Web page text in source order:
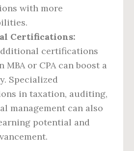
with more
Certifications:
certifications
MBA or CPA can boost a
Specialized
in taxation, auditing,
management can also
potential and